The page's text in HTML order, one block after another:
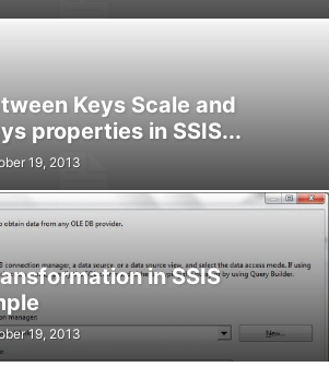
Keys Scale and
properties in SSIS...
19, 2013
in SSIS
19, 2013